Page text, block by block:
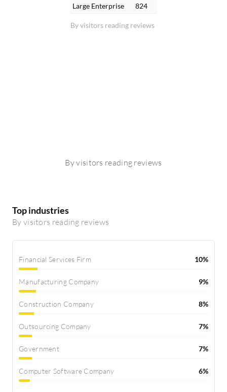
By visitors reading reviews
Large Enterprise
824
By visitors reading reviews
Top industries
By visitors reading reviews
Financial Services Firm 10%
Manufacturing Company 9%
Construction Company 8%
Outsourcing Company 7%
Government 7%
Computer Software Company 6%